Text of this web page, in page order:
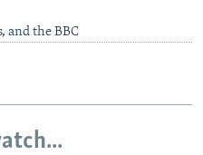
and the BBC